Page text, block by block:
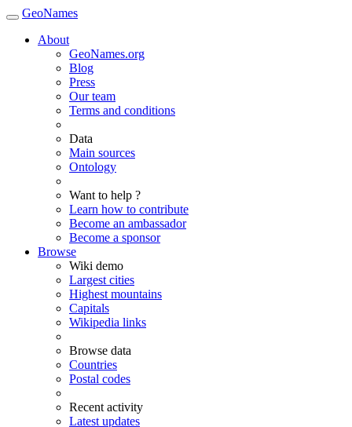
GeoNames
About
GeoNames.org
Blog
Press
Our team
Terms and conditions
Data
Main sources
Ontology
Want to help ?
Learn how to contribute
Become an ambassador
Become a sponsor
Browse
Wiki demo
Largest cities
Highest mountains
Capitals
Wikipedia links
Browse data
Countries
Postal codes
Recent activity
Latest updates